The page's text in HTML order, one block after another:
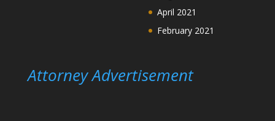
April 2021
February 2021
Attorney Advertisement